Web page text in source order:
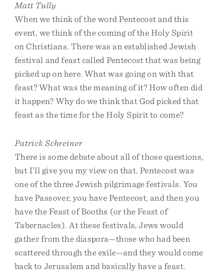
Matt Tully
When we think of the word Pentecost and this
event, we think of the coming of the Holy Spirit
on Christians. There was an established Jewish
festival and feast called Pentecost that was being
picked up on here. What was going on with that
feast? What was the meaning of it? How often did
it happen? Why do we think that God picked that
feast as the time for the Holy Spirit to come?
Patrick Schreiner
There is some debate about all of those questions,
but I’ll give you my view on that. Pentecost was
one of the three Jewish pilgrimage festivals. You
have Passover, you have Pentecost, and then you
have the Feast of Booths (or the Feast of
Tabernacles). At these festivals, Jews would
gather from the diaspora—those who had been
scattered through the exile—and they would come
back to Jerusalem and basically have a feast.